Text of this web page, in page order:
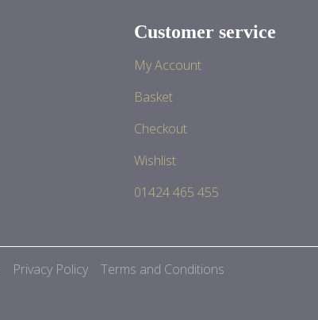
Customer service
My Account
Basket
Checkout
Wishlist
01424 465 455
Privacy Policy Terms and Conditions